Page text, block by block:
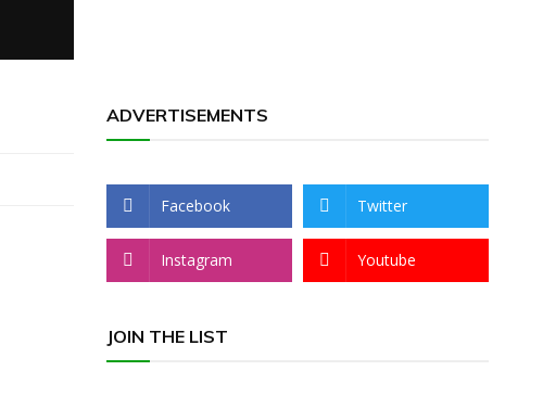
ADVERTISEMENTS
Facebook Twitter
Instagram Youtube
JOIN THE LIST